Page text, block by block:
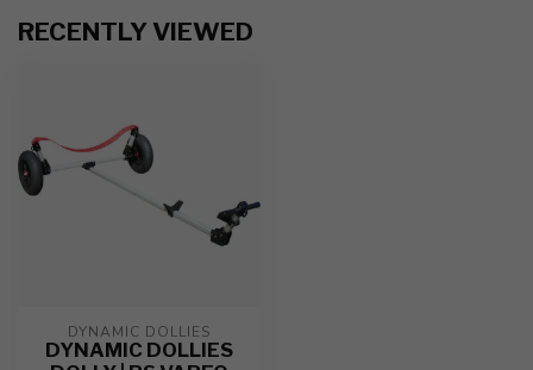
RECENTLY VIEWED
DYNAMIC DOLLIES
DYNAMIC DOLLIES